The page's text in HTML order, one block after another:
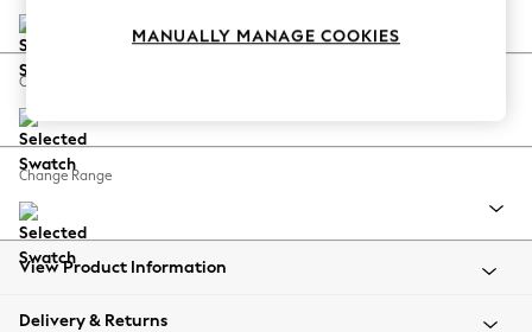
Coastal Prints
Balloon Trousers
Summer Footwear
All Clothing
Beachwear
Coats & Jackets
Change Feet
Change Range
View Product Information
Delivery & Returns
MANUALLY MANAGE COOKIES